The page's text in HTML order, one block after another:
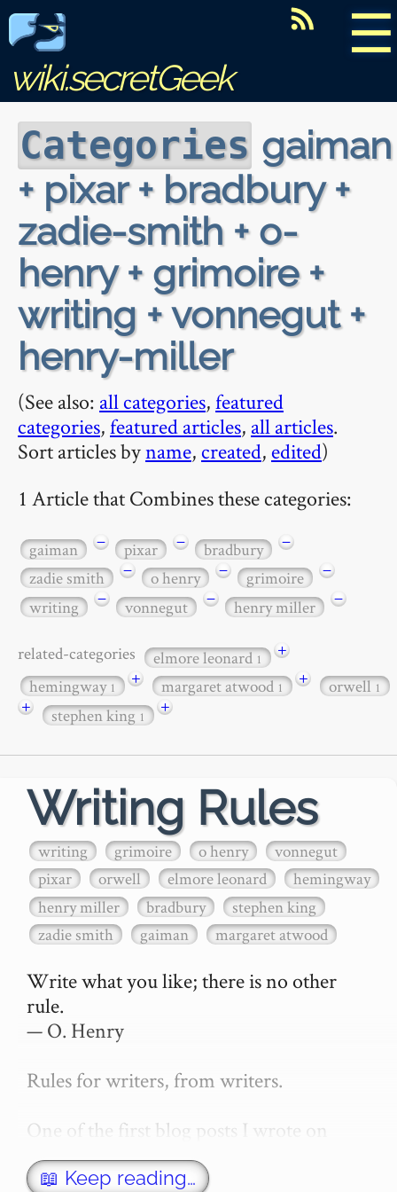
☰
wiki.secretGeek
Categories gaiman
+ pixar + bradbury +
zadie-smith + o-
henry + grimoire +
writing + vonnegut +
henry-miller
(See also: all categories,featured
categories,featured articles, all articles.
Sort articles byname, created, edited)
1 Article that Combines these categories:
gaiman − pixar − bradbury
−
zadie smith
− o henry − grimoire
−
writing
− vonnegut − henry miller −
related-categories elmore leonard1
+
hemingway1 + margaret atwood1 + orwell1
+ stephen king1 +
Writing Rules
writing grimoire o henry
vonnegut
pixar
orwell elmore leonard
hemingway
henry miller
bradbury
stephen king
zadie smith
gaiman margaret atwood
Write what you like; there is no other
rule.
— O. Henry
Rules for writers, from writers.
One of the first blog posts I wrote on
secretGeek was "How to write a novel".
This was an entirely tongue in cheek
📖 Keep reading…